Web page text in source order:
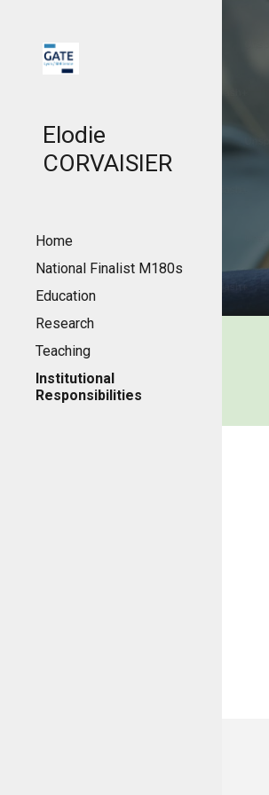
Elodie
CORVAISIER
Home
National Finalist M180s
Education
Research
Teaching
Institutional
Responsibilities